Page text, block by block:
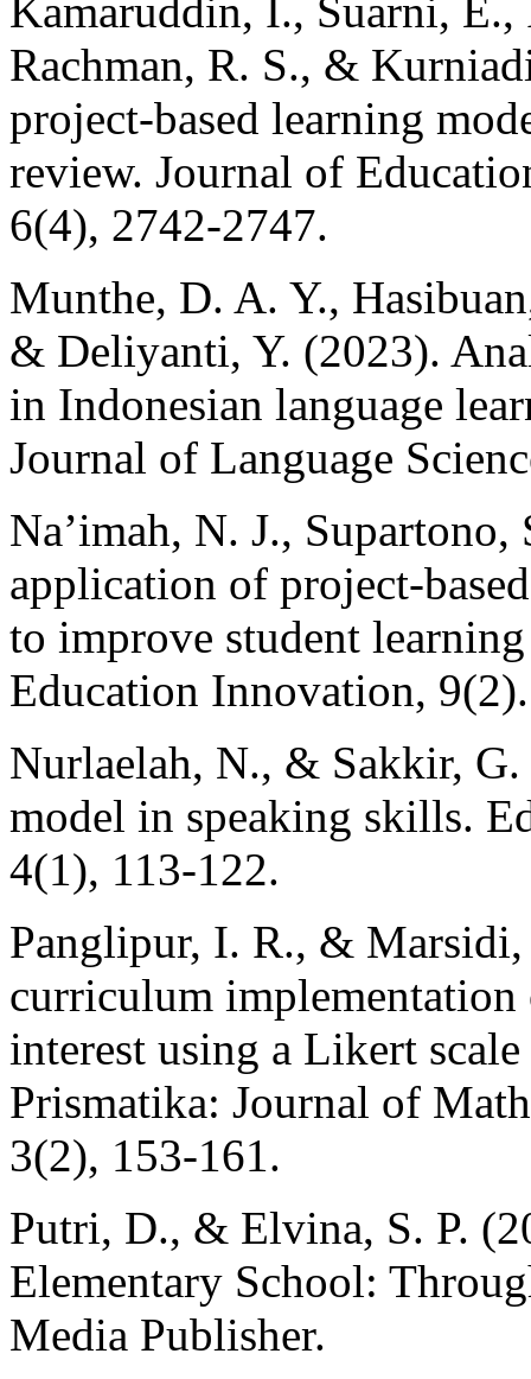
Kamaruddin, I., Suarni, E.,
Rachman, R. S., &
project-based learning
review. Journal of
6(4), 2742-2747.
Munthe, D. A. Y.,
& Deliyanti, Y. (2023).
in Indonesian language
Journal of Language
Na’imah, N. J.,
application of project-
to improve student
Education Innovation, 9(2).
Nurlaelah, N., & Sakkir, G.
model in speaking skills.
4(1), 113-122.
Panglipur, I. R., &
curriculum
interest using a Likert
Prismatika: Journal of
3(2), 153-161.
Putri, D., & Elvina, S. P.
Elementary School:
Media Publisher.